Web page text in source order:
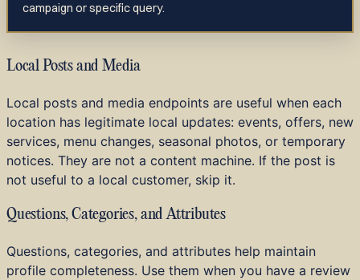
campaign or specific query.
Local Posts and Media
Local posts and media endpoints are useful when each
location has legitimate local updates: events, offers, new
services, menu changes, seasonal photos, or temporary
notices. They are not a content machine. If the post is
not useful to a local customer, skip it.
Questions, Categories, and Attributes
Questions, categories, and attributes help maintain
profile completeness. Use them when you have a review